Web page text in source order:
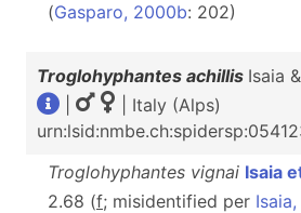
(Gasparo, 2000b: 202)
Troglohyphantes achillis Isaia
| Italy (Alps)
Troglohyphantes vignai Isaia
2.68 (f; misidentified per